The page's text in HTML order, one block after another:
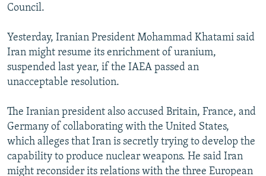
Council.
Yesterday, Iranian President Mohammad Khatami said
Iran might resume its enrichment of uranium,
suspended last year, if the IAEA passed an
unacceptable resolution.
The Iranian president also accused Britain, France, and
Germany of collaborating with the United States,
which alleges that Iran is secretly trying to develop the
capability to produce nuclear weapons. He said Iran
might reconsider its relations with the three European